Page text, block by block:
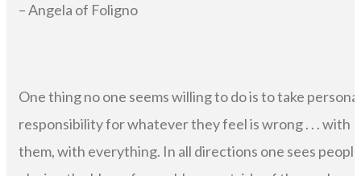
– Angela of Foligno
One thing no one seems willing to do is to take personal
responsibility for whatever they feel is wrong . . . with
them, with everything. In all directions one sees people